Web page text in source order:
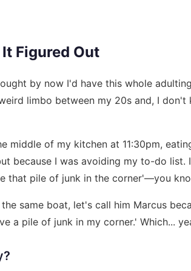
Figured Out
by now I'd have this whole
limbo between my 20s and, I don't
middle of my kitchen at 11:30pm,
because I was avoiding my to-do list.
that pile of junk in the corner'—you
same boat, let's call him Marcus
a pile of junk in my corner.' Which...